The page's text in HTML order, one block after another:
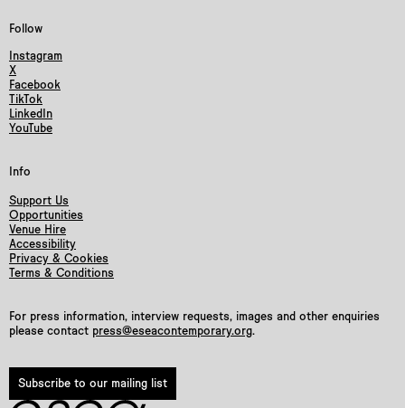
Follow
Instagram
X
Facebook
TikTok
LinkedIn
YouTube
Info
Support Us
Opportunities
Venue Hire
Accessibility
Privacy & Cookies
Terms & Conditions
For press information, interview requests, images and other enquiries
please contact press@eseacontemporary.org.
Subscribe to our mailing list